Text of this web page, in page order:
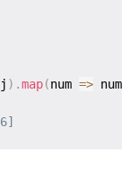
) .map(num => num